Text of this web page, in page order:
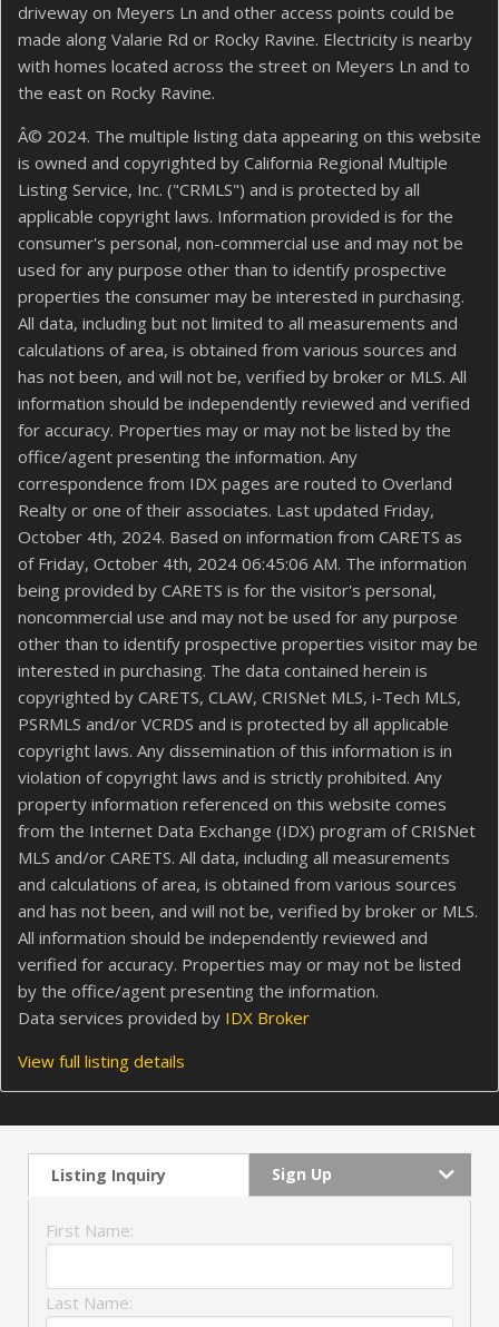
driveway on Meyers Ln and other access points could be
made along Valarie Rd or Rocky Ravine. Electricity is nearby
with homes located across the street on Meyers Ln and to
the east on Rocky Ravine.
Â© 2024. The multiple listing data appearing on this website
is owned and copyrighted by California Regional Multiple
Listing Service, Inc. ("CRMLS") and is protected by all
applicable copyright laws. Information provided is for the
consumer's personal, non-commercial use and may not be
used for any purpose other than to identify prospective
properties the consumer may be interested in purchasing.
All data, including but not limited to all measurements and
calculations of area, is obtained from various sources and
has not been, and will not be, verified by broker or MLS. All
information should be independently reviewed and verified
for accuracy. Properties may or may not be listed by the
office/agent presenting the information. Any
correspondence from IDX pages are routed to Overland
Realty or one of their associates. Last updated Friday,
October 4th, 2024. Based on information from CARETS as
of Friday, October 4th, 2024 06:45:06 AM. The information
being provided by CARETS is for the visitor's personal,
noncommercial use and may not be used for any purpose
other than to identify prospective properties visitor may be
interested in purchasing. The data contained herein is
copyrighted by CARETS, CLAW, CRISNet MLS, i-Tech MLS,
PSRMLS and/or VCRDS and is protected by all applicable
copyright laws. Any dissemination of this information is in
violation of copyright laws and is strictly prohibited. Any
property information referenced on this website comes
from the Internet Data Exchange (IDX) program of CRISNet
MLS and/or CARETS. All data, including all measurements
and calculations of area, is obtained from various sources
and has not been, and will not be, verified by broker or MLS.
All information should be independently reviewed and
verified for accuracy. Properties may or may not be listed
by the office/agent presenting the information.
Data services provided by IDX Broker
View full listing details
Listing Inquiry Sign Up
First Name:
Last Name: